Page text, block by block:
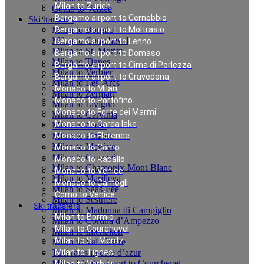
Milan to Zurich
Bergamo airport to Cernobbio
Bergamo airport to Moltrasio
Bergamo airport to Lenno
Bergamo airport to Domaso
Bergamo airport to Cima di Porlezza
Bergamo airport to Gravedona
Monaco to Milan
Monaco to Portofino
Monaco to Forte dei Marmi
Monaco to Garda lake
Monaco to Florence
Monaco to Como
Monaco to Rapallo
Monaco to Venice
Monaco to Camogli
Como to Venice
Ski transfers
Milan to Bormio
Milan to Courchevel
Milan to St. Moritz
Milan to Tignes
Como to Venice
Ski transfers
Milan to Bormio
Milan to Courchevel
Milan to St. Moritz
Milan to Tignes
Milan to Verbier
Milan to Les-Arcs
Milan to Zermatt
Milan to Livigno
Milan to Cervinia
Milan to Arosa
Milan to Pinzolo
Milan to Megève
Milan to Canazei
Milan to Chamonix-Mont-Blanc
Milan to Marilleva
Milan to Saas-Fee
Milan to Sestriere
Milan to Madonna di Campiglio
Milan to Cortina d’Ampezzo
Milan to Interlaken
Milan to Val d`Isere
Taxi rates in cote d’azur